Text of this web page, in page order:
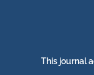
This journal